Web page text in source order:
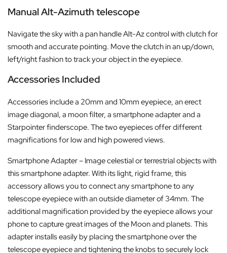
Manual Alt-Azimuth telescope
Navigate the sky with a pan handle Alt-Az control with clutch for
smooth and accurate pointing. Move the clutch in an up/down,
left/right fashion to track your object in the eyepiece.
Accessories Included
Accessories include a 20mm and 10mm eyepiece, an erect
image diagonal, a moon filter, a smartphone adapter and a
Starpointer finderscope. The two eyepieces offer different
magnifications for low and high powered views.
Smartphone Adapter – Image celestial or terrestrial objects with
this smartphone adapter. With its light, rigid frame, this
accessory allows you to connect any smartphone to any
telescope eyepiece with an outside diameter of 34mm. The
additional magnification provided by the eyepiece allows your
phone to capture great images of the Moon and planets. This
adapter installs easily by placing the smartphone over the
telescope eyepiece and tightening the knobs to securely lock